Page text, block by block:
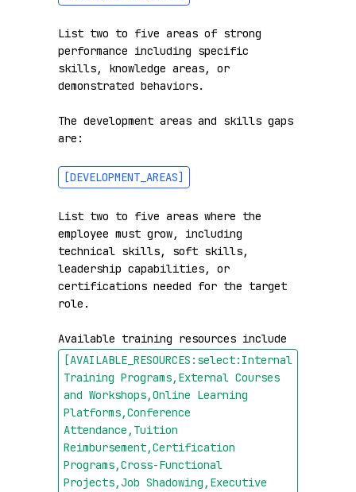
List two to five areas of strong
performance including specific
skills, knowledge areas, or
demonstrated behaviors.
The development areas and skills gaps
are:
[DEVELOPMENT_AREAS]
List two to five areas where the
employee must grow, including
technical skills, soft skills,
leadership capabilities, or
certifications needed for the target
role.
Available training resources include
[AVAILABLE_RESOURCES:select:Internal
Training Programs,External Courses
and Workshops,Online Learning
Platforms,Conference
Attendance,Tuition
Reimbursement,Certification
Programs,Cross-Functional
Projects,Job Shadowing,Executive